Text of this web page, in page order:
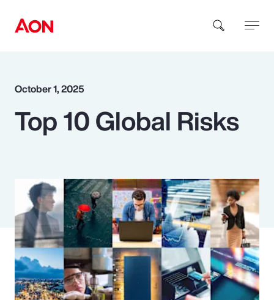
How can we help you?
Popular Searches
Insurance
Benefits
Pay Transparency
October 1, 2025
Top 10 Global Risks